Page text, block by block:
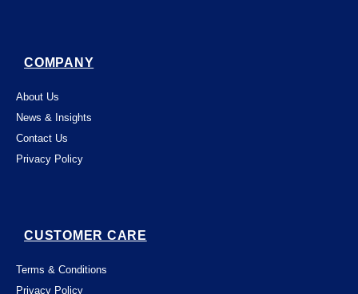
COMPANY
About Us
News & Insights
Contact Us
Privacy Policy
CUSTOMER CARE
Terms & Conditions
Privacy Policy